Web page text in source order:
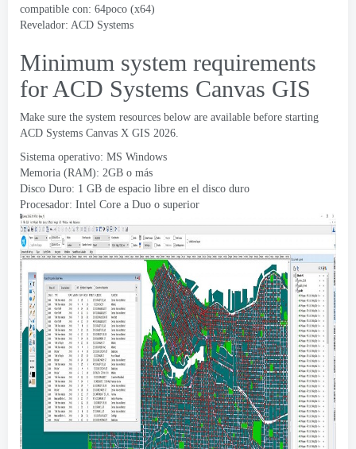
compatible con: 64poco (x64)
Revelador: ACD Systems
Minimum system requirements
for ACD Systems Canvas GIS
Make sure the system resources below are available before starting
ACD Systems Canvas X GIS 2026.
Sistema operativo: MS Windows
Memoria (RAM): 2GB o más
Disco Duro: 1 GB de espacio libre en el disco duro
Procesador: Intel Core a Duo o superior